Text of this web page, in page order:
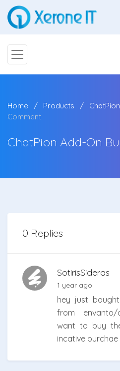
Home Products
Comment
ChatPion Add-On
0 Replies
SotirisSideras
1 year ago
hey just
from
want to buy
incative purchae